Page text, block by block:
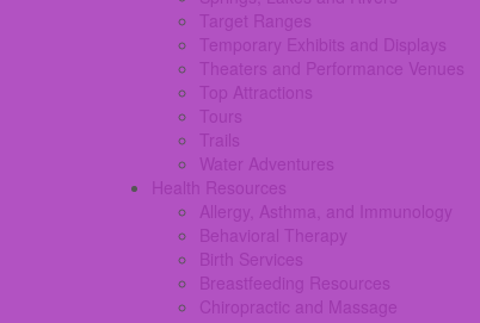
Target Ranges
Temporary Exhibits and Displays
Theaters and Performance Venues
Top Attractions
Tours
Trails
Water Adventures
Health Resources
Allergy, Asthma, and Immunology
Behavioral Therapy
Birth Services
Breastfeeding Resources
Chiropractic and Massage